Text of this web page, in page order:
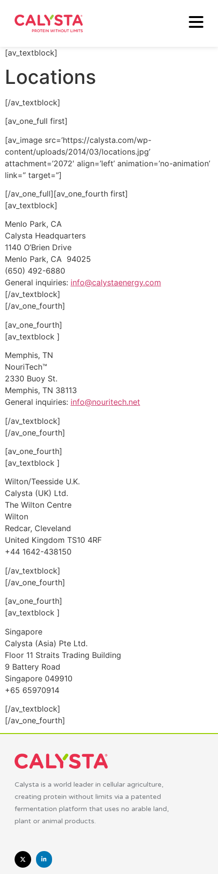
[av_textblock]
Locations
[/av_textblock]
[av_one_full first]
[av_image src=’https://calysta.com/wp-
content/uploads/2014/03/locations.jpg’
attachment=’2072′ align=’left’ animation=’no-animation’
link=” target=”]
[/av_one_full][av_one_fourth first]
[av_textblock]
Menlo Park, CA
Calysta Headquarters
1140 O’Brien Drive
Menlo Park, CA 94025
(650) 492-6880
General inquiries: info@calystaenergy.com
[/av_textblock]
[/av_one_fourth]
[av_one_fourth]
[av_textblock ]
Memphis, TN
NouriTech™
2330 Buoy St.
Memphis, TN 38113
General inquiries: info@nouritech.net
[/av_textblock]
[/av_one_fourth]
[av_one_fourth]
[av_textblock ]
Wilton/Teesside U.K.
Calysta (UK) Ltd.
The Wilton Centre
Wilton
Redcar, Cleveland
United Kingdom TS10 4RF
+44 1642-438150
[/av_textblock]
[/av_one_fourth]
[av_one_fourth]
[av_textblock ]
Singapore
Calysta (Asia) Pte Ltd.
Floor 11 Straits Trading Building
9 Battery Road
Singapore 049910
+65 65970914
[/av_textblock]
[/av_one_fourth]
Calysta is a world leader in cellular agriculture,
creating protein without limits via a patented
fermentation platform that uses no arable land,
plant or animal products.